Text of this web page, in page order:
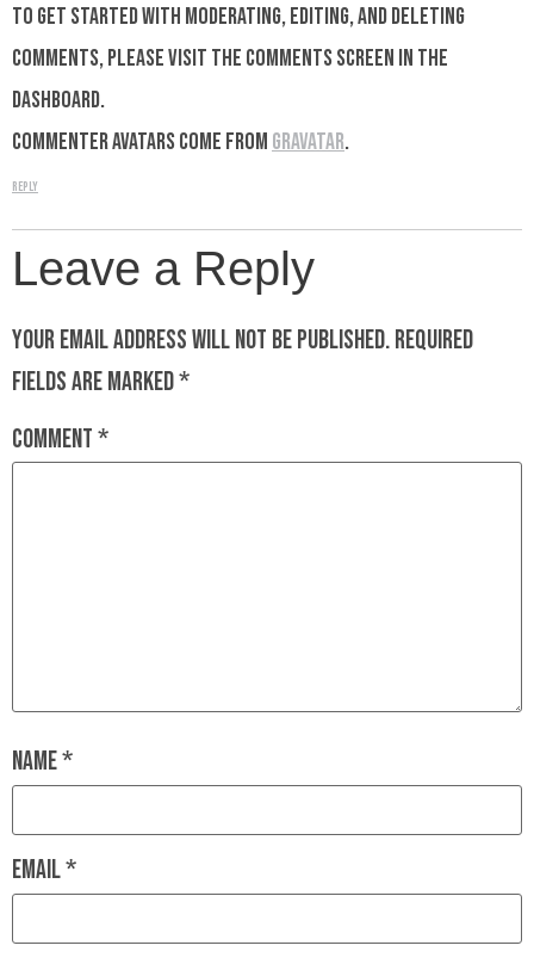
To get started with moderating, editing, and deleting
comments, please visit the Comments screen in the
dashboard.
Commenter avatars come from Gravatar.
Reply
Leave a Reply
Your email address will not be published.Required
fields are marked*
Comment*
Name*
Email*